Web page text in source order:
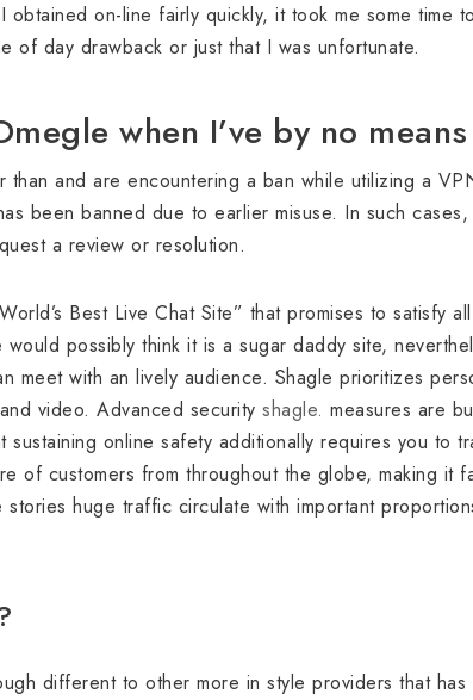
on-line fairly quickly, it took me some time
of day drawback or just that I was unfortunate.
when I’ve by no
and are encountering a ban while utilizing a
been banned due to earlier misuse. In such
a review or resolution.
Best Live Chat Site” that promises to satisfy
possibly think it is a sugar daddy site,
meet with an lively audience. Shagle prioritizes
video. Advanced security shagle. measures are
sustaining online safety additionally requires you to
of customers from throughout the globe, making it
huge traffic circulate with important
different to other more in style providers that